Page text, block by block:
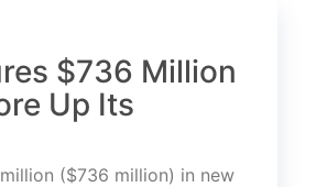
$736 Million
Up Its
($736 million) in new